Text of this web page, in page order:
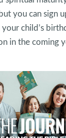
you can sign
child’s
in the coming